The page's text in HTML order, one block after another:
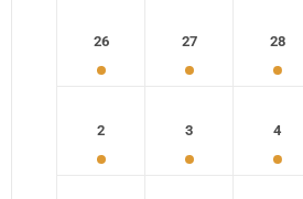
26 27 28
2 3 4